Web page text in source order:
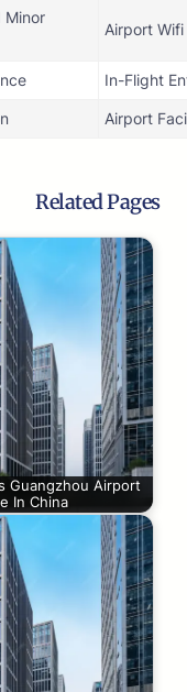
Minor
Airport Wifi
In-Flight
Airport
Related Pages
Guangzhou Airport
In China